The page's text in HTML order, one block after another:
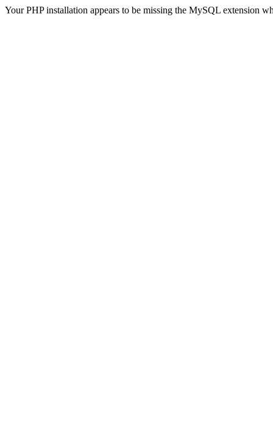
Your PHP installation appears to be missing the MySQL extension